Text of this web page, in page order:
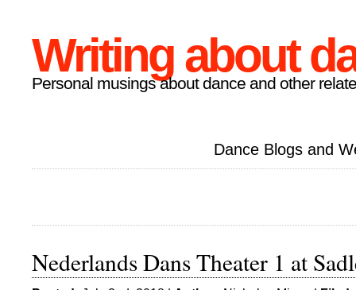
Writing about
Personal musings about dance and other
Dance Blogs and
Nederlands Dans Theater 1 at